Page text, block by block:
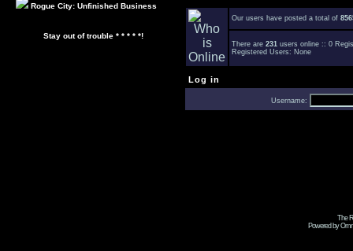
Rogue City: Unfinished Business
Stay out of trouble * * * * *!
Our users have posted a total of
There are 231 users online :: 0
Registered Users: None
Log in
Username:
The
Powered by